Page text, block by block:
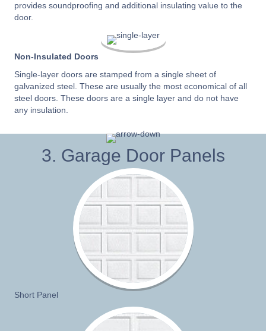
provides soundproofing and additional insulating value to the
door.
Non-Insulated Doors
Single-layer doors are stamped from a single sheet of
galvanized steel. These are usually the most economical of all
steel doors. These doors are a single layer and do not have
any insulation.
3. Garage Door Panels
Short Panel